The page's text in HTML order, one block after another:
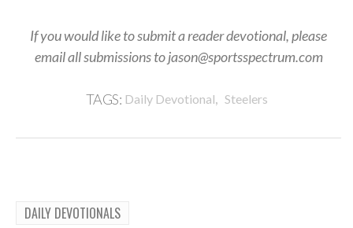
If you would like to submit a reader devotional, please
email all submissions to jason@sportsspectrum.com
TAGS: Daily Devotional, Steelers
DAILY DEVOTIONALS